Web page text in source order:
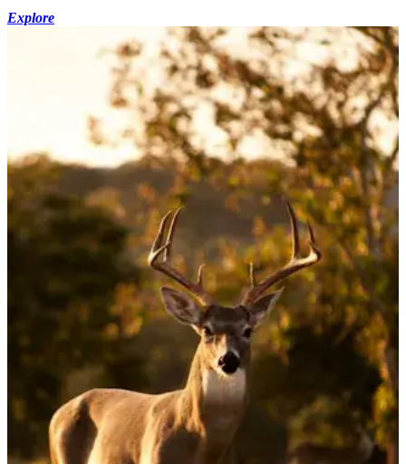
Explore